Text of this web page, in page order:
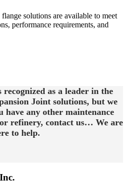
solutions are available to meet
performance requirements, and
as a leader in the
Joint solutions, but we
any other maintenance
refinery, contact us… We are
to help.